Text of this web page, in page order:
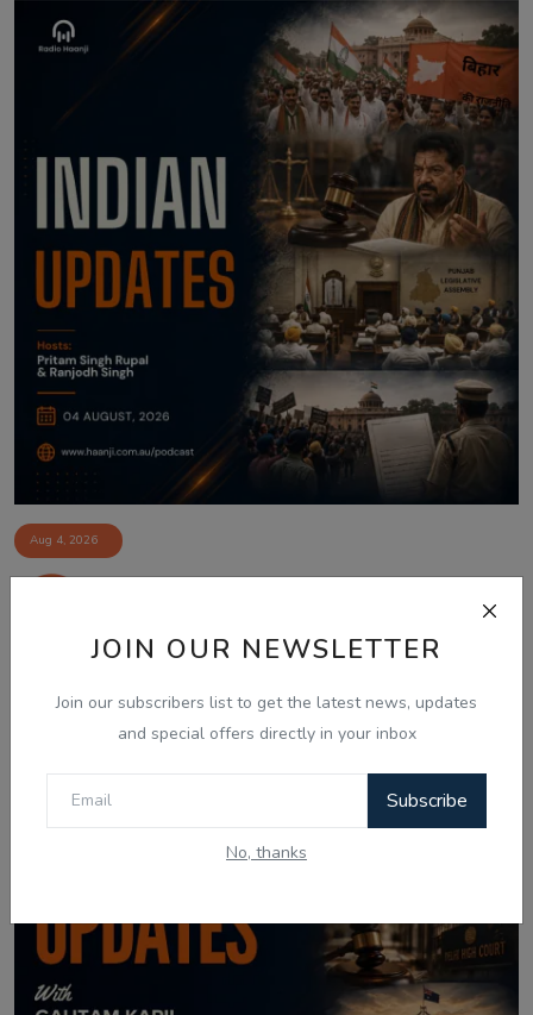
JOIN OUR NEWSLETTER
Join our subscribers list to get the latest news, updates
and special offers directly in your inbox
Subscribe
No, thanks
Aug 4, 2026